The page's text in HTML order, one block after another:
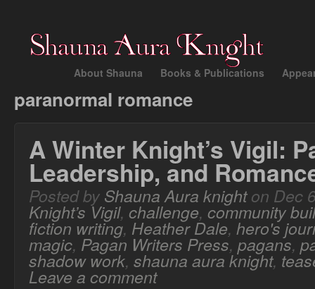
About Shauna Books & Publications
paranormal romance
A Winter Knight’s Vigil:
Leadership, and
Posted by Shauna Aura knighton Dec
Knight’s Vigil, challenge, community
fiction writing, Heather Dale, hero's
magic, Pagan Writers Press, pagans,
shadow work, shauna aura knight,
Leave a comment